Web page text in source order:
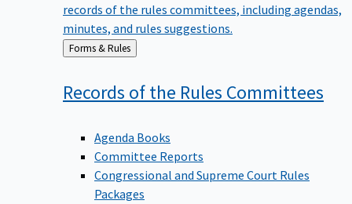
records of the rules committees, including agendas,
minutes, and rules suggestions.
Back
to
Forms & Rules
Records of the Rules Committees
Agenda Books
Committee Reports
Congressional and Supreme Court Rules
Packages